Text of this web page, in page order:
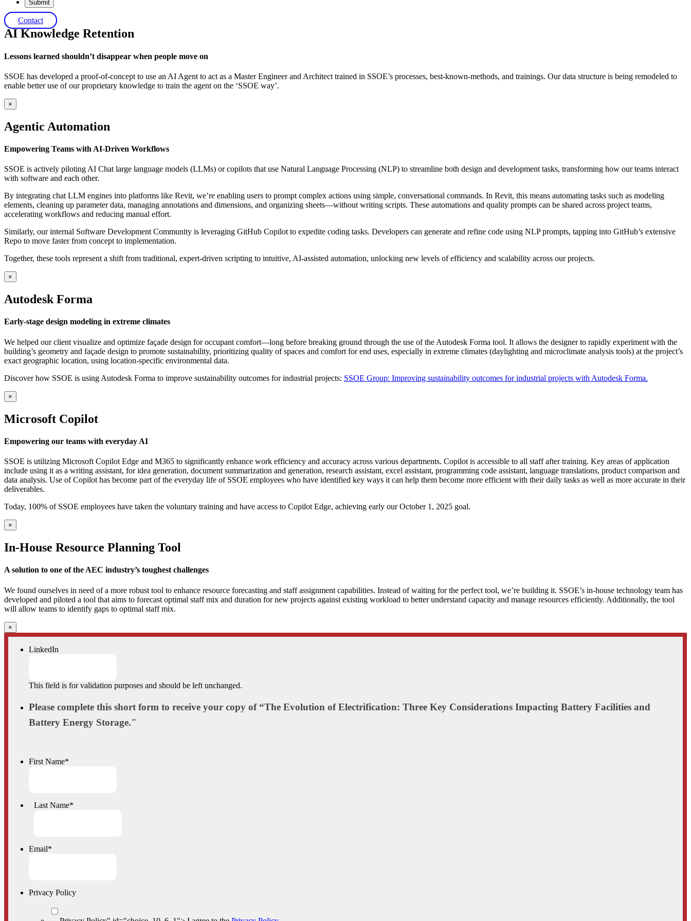
Contact
×
AI Knowledge Retention
Lessons learned shouldn’t disappear when people move on
SSOE has developed a proof-of-concept to use an AI Agent to act as a Master Engineer and Architect trained in SSOE’s processes, best-known-methods, and trainings. Our data structure is being remodeled to
enable better use of our proprietary knowledge to train the agent on the ‘SSOE way’.
×
Agentic Automation
Empowering Teams with AI-Driven Workflows
SSOE is actively piloting AI Chat large language models (LLMs) or copilots that use Natural Language Processing (NLP) to streamline both design and development tasks, transforming how our teams interact
with software and each other.
By integrating chat LLM engines into platforms like Revit, we’re enabling users to prompt complex actions using simple, conversational commands. In Revit, this means automating tasks such as modeling
elements, cleaning up parameter data, managing annotations and dimensions, and organizing sheets—without writing scripts. These automations and quality prompts can be shared across project teams,
accelerating workflows and reducing manual effort.
Similarly, our internal Software Development Community is leveraging GitHub Copilot to expedite coding tasks. Developers can generate and refine code using NLP prompts, tapping into GitHub’s extensive
Repo to move faster from concept to implementation.
Together, these tools represent a shift from traditional, expert-driven scripting to intuitive, AI-assisted automation, unlocking new levels of efficiency and scalability across our projects.
×
Autodesk Forma
Early-stage design modeling in extreme climates
We helped our client visualize and optimize façade design for occupant comfort—long before breaking ground through the use of the Autodesk Forma tool. It allows the designer to rapidly experiment with the
building’s geometry and façade design to promote sustainability, prioritizing quality of spaces and comfort for end uses, especially in extreme climates (daylighting and microclimate analysis tools) at the project’s
exact geographic location, using location-specific environmental data.
Discover how SSOE is using Autodesk Forma to improve sustainability outcomes for industrial projects: SSOE Group: Improving sustainability outcomes for industrial projects with Autodesk Forma.
×
Microsoft Copilot
Empowering our teams with everyday AI
SSOE is utilizing Microsoft Copilot Edge and M365 to significantly enhance work efficiency and accuracy across various departments. Copilot is accessible to all staff after training. Key areas of application
include using it as a writing assistant, for idea generation, document summarization and generation, research assistant, excel assistant, programming code assistant, language translations, product comparison and
data analysis. Use of Copilot has become part of the everyday life of SSOE employees who have identified key ways it can help them become more efficient with their daily tasks as well as more accurate in their
deliverables.
Today, 100% of SSOE employees have taken the voluntary training and have access to Copilot Edge, achieving early our October 1, 2025 goal.
×
In-House Resource Planning Tool
A solution to one of the AEC industry’s toughest challenges
We found ourselves in need of a more robust tool to enhance resource forecasting and staff assignment capabilities. Instead of waiting for the perfect tool, we’re building it. SSOE’s in-house technology team has
developed and piloted a tool that aims to forecast optimal staff mix and duration for new projects against existing workload to better understand capacity and manage resources efficiently. Additionally, the tool
will allow teams to identify gaps to optimal staff mix.
×
LinkedIn
This field is for validation purposes and should be left unchanged.
Please complete this short form to receive your copy of “The Evolution of Electrification: Three Key Considerations Impacting Battery Facilities and
Battery Energy Storage."
First Name*
Last Name*
Email*
Privacy Policy